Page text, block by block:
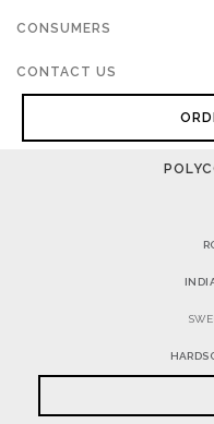
CONSUMERS
CONTACT US